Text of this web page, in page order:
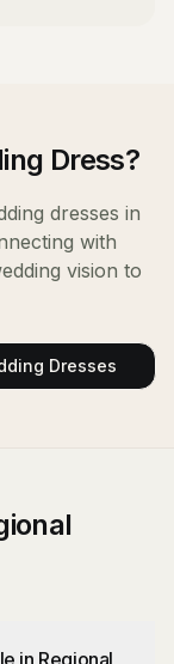
Dress?
dresses in
with
vision to
Dresses
in Regional